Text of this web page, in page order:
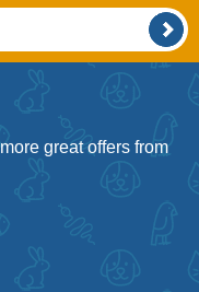
great offers from